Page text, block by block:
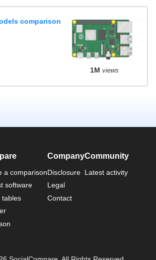
comparison
1M views
a comparison
software
tables
Company
Disclosure
Legal
Contact
Community
Latest activity